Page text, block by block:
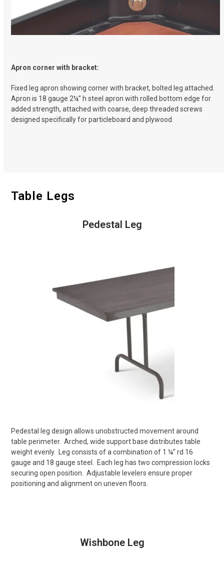
Apron corner with bracket:
Fixed leg apron showing corner with bracket, bolted leg attached.
Apron is 18 gauge 2¼” h steel apron with rolled bottom edge for
added strength, attached with coarse, deep threaded screws
designed specifically for particleboard and plywood.
Table Legs
Pedestal Leg
Pedestal leg design allows unobstructed movement around
table perimeter. Arched, wide support base distributes table
weight evenly.
Leg consists of a combination of 1 ¼” rd 16
gauge and 18 gauge steel.
Each leg has two compression locks
securing open position.
Adjustable levelers ensure proper
positioning and alignment on uneven floors.
Wishbone Leg